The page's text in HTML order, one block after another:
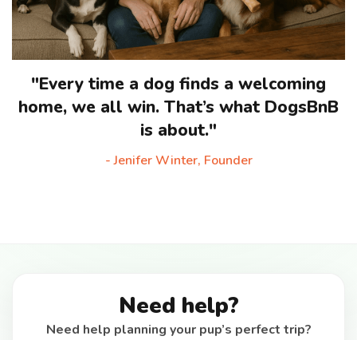
"Every time a dog finds a welcoming
home, we all win. That’s what DogsBnB
is about."
- Jenifer Winter, Founder
Need help?
Need help planning your pup’s perfect trip?